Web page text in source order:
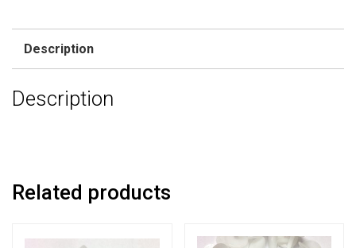
Part
Description
Description
Related products